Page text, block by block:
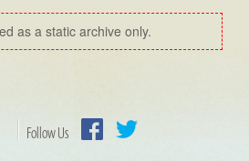
as a static archive only.
Follow Us